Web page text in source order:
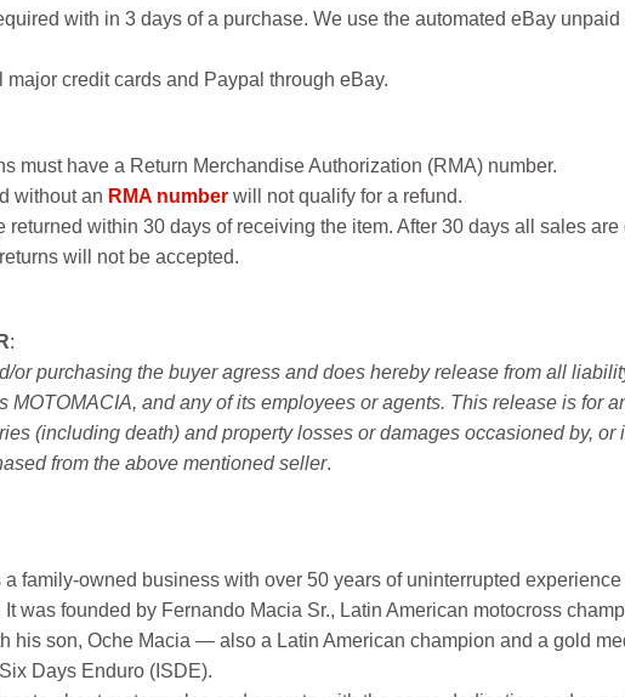
with in 3 days of a purchase. We use the automated eBay
major credit cards and Paypal through eBay.
must have a Return Merchandise Authorization (RMA) number.
without an RMA number will not qualify for a refund.
returned within 30 days of receiving the item. After 30 days all sales
will not be accepted.
:
or purchasing the buyer agress and does hereby release from all
MOTOMACIA, and any of its employees or agents. This release is for
(including death) and property losses or damages occasioned by, or
from the above mentioned seller.
a family-owned business with over 50 years of uninterrupted
It was founded by Fernando Macia Sr., Latin American motocross
his son, Oche Macia — also a Latin American champion and a gold
Days Enduro (ISDE).